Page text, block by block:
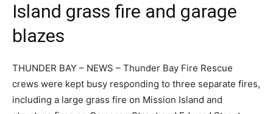
Island grass fire and garage
blazes
THUNDER BAY – NEWS – Thunder Bay Fire Rescue
crews were kept busy responding to three separate fires,
including a large grass fire on Mission Island and